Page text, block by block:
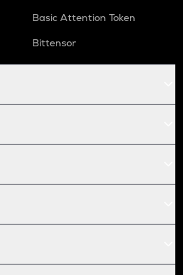
Basic Attention Token
Bittensor